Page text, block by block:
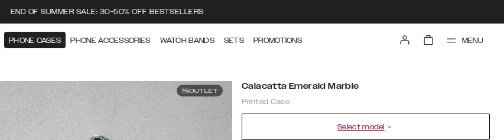
END OF SUMMER SALE: 30-50% OFF BESTSELLERS
PHONE CASES PHONE ACCESSORIES WATCH BANDS SETS PROMOTIONS MENU
OUTLET Calacatta Emerald Marble
Printed Case
Select model